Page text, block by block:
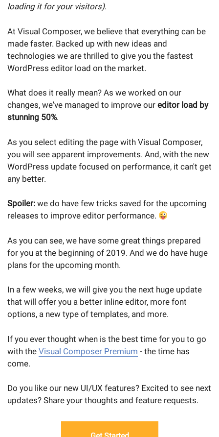
loading it for your visitors).
At Visual Composer, we believe that everything can be
made faster. Backed up with new ideas and
technologies we are thrilled to give you the fastest
WordPress editor load on the market.
What does it really mean? As we worked on our
changes, we've managed to improve our editor load by
stunning 50%.
As you select editing the page with Visual Composer,
you will see apparent improvements. And, with the new
WordPress update focused on performance, it can't get
any better.
Spoiler: we do have few tricks saved for the upcoming
releases to improve editor performance.
As you can see, we have some great things prepared
for you at the beginning of 2019. And we do have huge
plans for the upcoming month.
In a few weeks, we will give you the next huge update
that will offer you a better inline editor, more font
options, a new type of templates, and more.
If you ever thought when is the best time for you to go
with the Visual Composer Premium - the time has
come.
Do you like our new UI/UX features? Excited to see next
updates? Share your thoughts and feature requests.